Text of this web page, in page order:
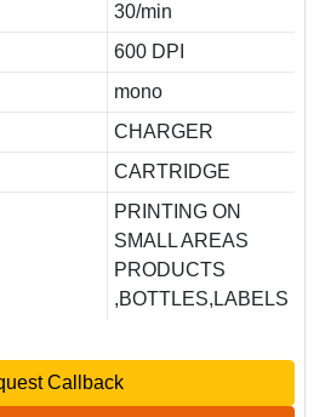
30/min
600 DPI
mono
CHARGER
CARTRIDGE
PRINTING ON
SMALL AREAS
PRODUCTS
,BOTTLES,LABELS
Callback